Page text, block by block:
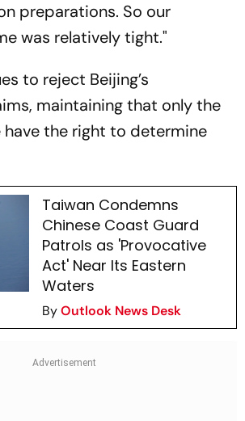
preparations. So our
was relatively tight."
to reject Beijing’s
maintaining that only the
have the right to determine
Taiwan Condemns
Chinese Coast Guard
Patrols as 'Provocative
Act' Near Its Eastern
Waters
ByOutlook News Desk